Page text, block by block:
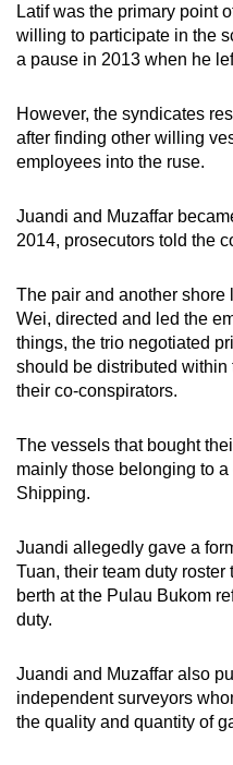
Latif was the primary point
willing to participate in the
a pause in 2013 when he
However, the syndicates
after finding other willing
employees into the ruse.
Juandi and Muzaffar
2014, prosecutors told the
The pair and another shore
Wei, directed and led the
things, the trio negotiated
should be distributed within
their co-conspirators.
The vessels that bought
mainly those belonging to
Shipping.
Juandi allegedly gave a
Tuan, their team duty
berth at the Pulau Bukom
duty.
Juandi and Muzaffar also
independent surveyors
the quality and quantity of